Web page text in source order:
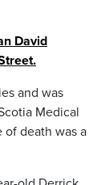
David
and was
Medical
of death was a